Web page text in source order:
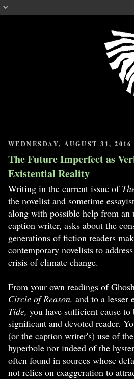
WEDNESDAY, AUGUST 31, 2016
The Future Imperfect as
Existential Reality
Writing in the current issue of
the novelist and sometime
along with possible help from an
caption writer, asks about the
generations of fiction readers
contemporary novelists to
crisis of climate change.
From your own readings of
Circle of Reason, and to a lesser
Tide, you have sufficient cause
significant and devoted reader.
(or the caption writer's) use of
hyperbole nor indeed of the
often found in sources whose
not relies on exaggeration to